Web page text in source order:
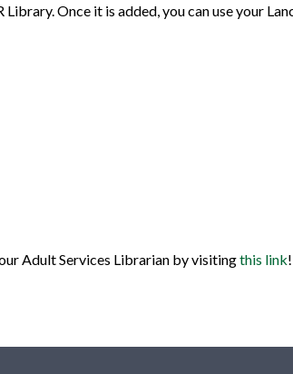
Once it is added, you can use your
Adult Services Librarian by visitingthis link!